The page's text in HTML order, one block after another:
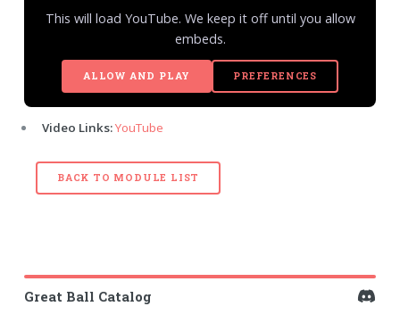
This will load YouTube. We keep it off until you allow
embeds.
ALLOW AND PLAY PREFERENCES
Video Links:YouTube
BACK TO MODULE LIST
Great Ball Catalog